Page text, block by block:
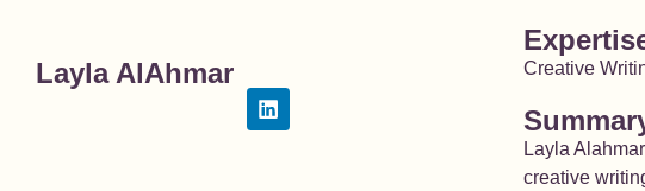
Layla AlAhmar Creative
Layla
creative